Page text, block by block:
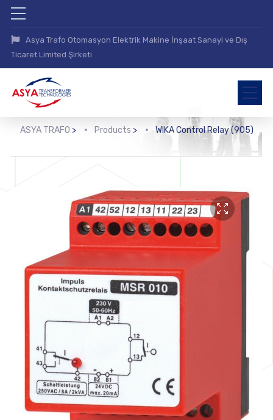
Asya Trafo Otomasyon Elektrik Makine İnşaat Sanayi ve Dış
Ticaret Limited Şirketi
ASYA TRAFO > Products > WIKA Control Relay (905)